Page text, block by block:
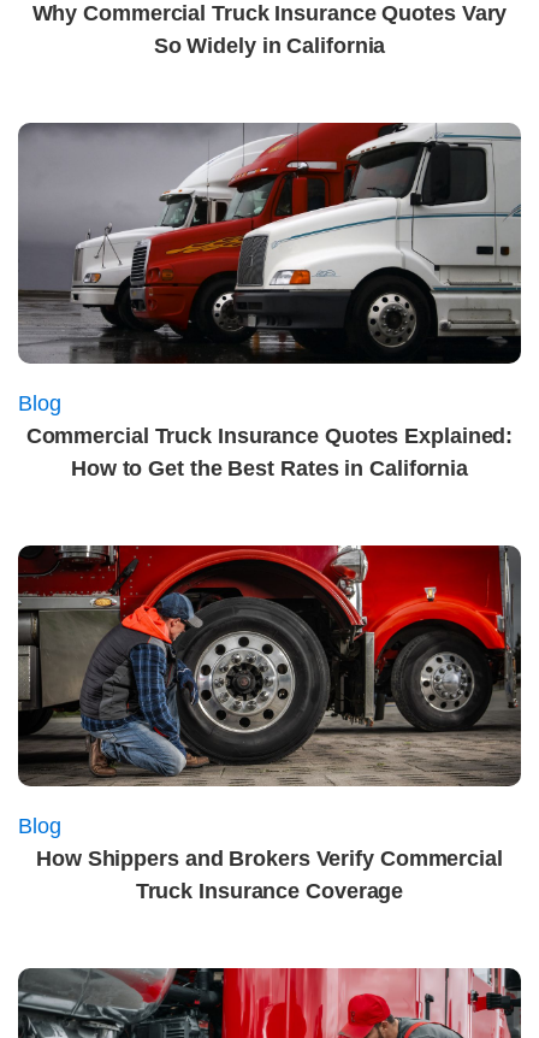
Why Commercial Truck Insurance Quotes Vary
So Widely in California
Blog
Commercial Truck Insurance Quotes Explained:
How to Get the Best Rates in California
Blog
How Shippers and Brokers Verify Commercial
Truck Insurance Coverage